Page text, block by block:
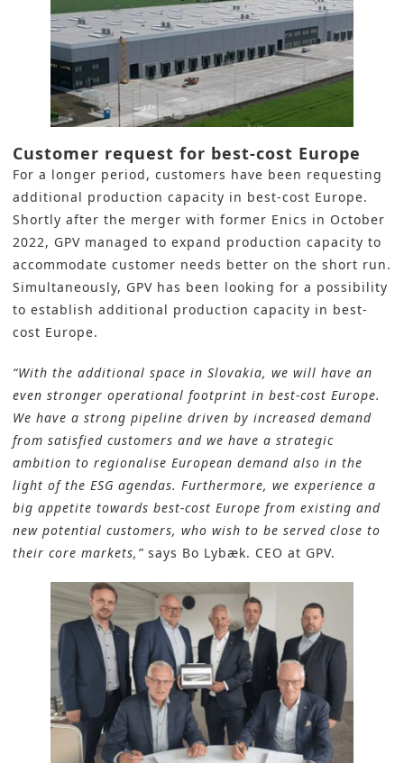
Customer request for best-cost Europe
For a longer period, customers have been requesting
additional production capacity in best-cost Europe.
Shortly after the merger with former Enics in October
2022, GPV managed to expand production capacity to
accommodate customer needs better on the short run.
Simultaneously, GPV has been looking for a possibility
to establish additional production capacity in best-
cost Europe.
“With the additional space in Slovakia, we will have an
even stronger operational footprint in best-cost Europe.
We have a strong pipeline driven by increased demand
from satisfied customers and we have a strategic
ambition to regionalise European demand also in the
light of the ESG agendas. Furthermore, we experience a
big appetite towards best-cost Europe from existing and
new potential customers, who wish to be served close to
their core markets,” says Bo Lybæk. CEO at GPV.